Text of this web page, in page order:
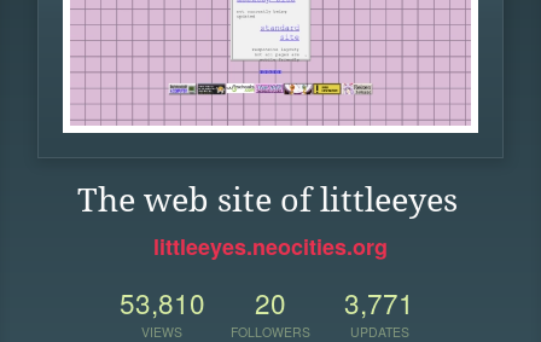
The web site of littleeyes
littleeyes.neocities.org
53,810
VIEWS
20
FOLLOWERS
3,771
UPDATES